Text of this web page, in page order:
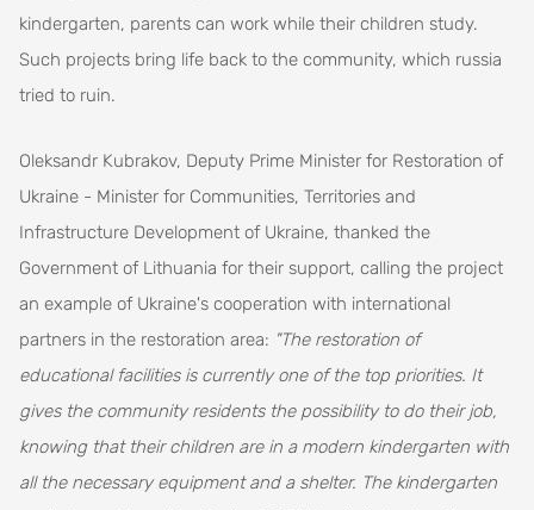
kindergarten, parents can work while their children study.
Such projects bring life back to the community, which russia
tried to ruin.
Oleksandr Kubrakov, Deputy Prime Minister for Restoration of
Ukraine - Minister for Communities, Territories and
Infrastructure Development of Ukraine, thanked the
Government of Lithuania for their support, calling the project
an example of Ukraine's cooperation with international
partners in the restoration area: "The restoration of
educational facilities is currently one of the top priorities. It
gives the community residents the possibility to do their job,
knowing that their children are in a modern kindergarten with
all the necessary equipment and a shelter. The kindergarten